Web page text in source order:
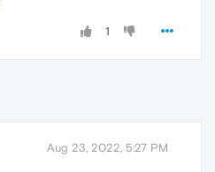
1
Aug 23, 2022, 5:27 PM